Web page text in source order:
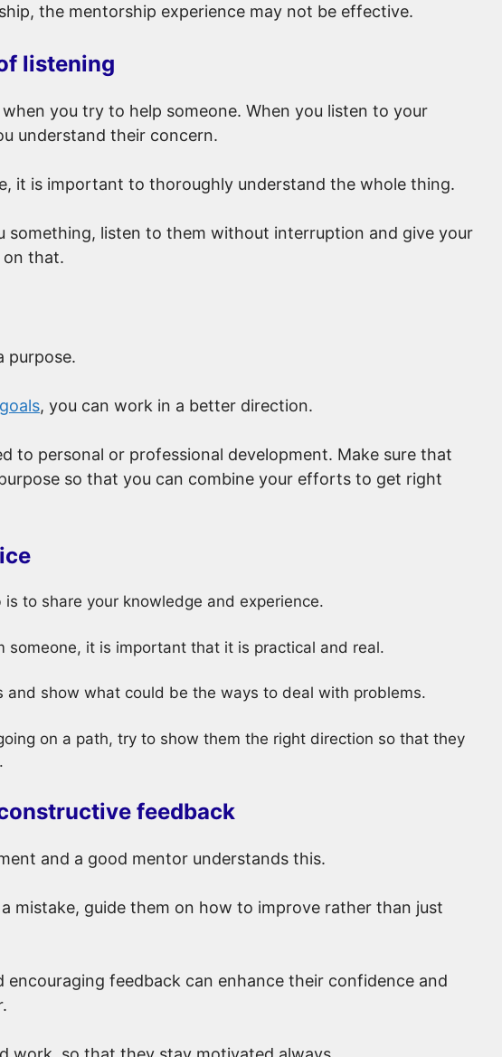
the mentorship experience may not be effective.
listening
you try to help someone. When you listen to your
understand their concern.
it is important to thoroughly understand the whole thing.
something, listen to them without interruption and give your
on that.
purpose.
, you can work in a better direction.
to personal or professional development. Make sure that
so that you can combine your efforts to get right
to share your knowledge and experience.
someone, it is important that it is practical and real.
and show what could be the ways to deal with problems.
on a path, try to show them the right direction so that they
feedback
and a good mentor understands this.
mistake, guide them on how to improve rather than just
feedback can enhance their confidence and